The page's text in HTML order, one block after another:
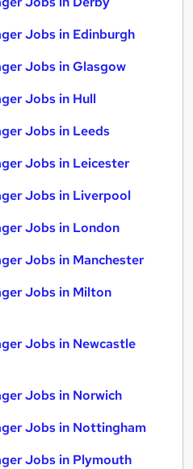
Jobs in Edinburgh
Jobs in Glasgow
Jobs in Hull
Jobs in Leeds
Jobs in Leicester
Jobs in Liverpool
Jobs in London
Jobs in Manchester
Jobs in Milton
Jobs in Newcastle
Jobs in Norwich
Jobs in Nottingham
Jobs in Plymouth